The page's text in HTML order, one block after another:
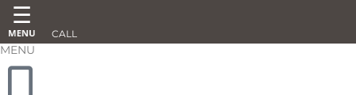
MENU
CALL